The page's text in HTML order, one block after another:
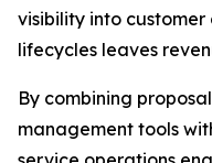
visibility into
lifecycles leaves
By combining
management tools